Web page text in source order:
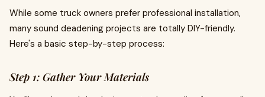
While some truck owners prefer professional installation,
many sound deadening projects are totally DIY-friendly.
Here's a basic step-by-step process:
Step 1: Gather Your Materials